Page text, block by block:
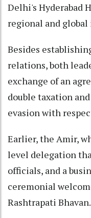
Delhi's Hyderabad
regional and
Besides
relations, both
exchange of an
double taxation
evasion with
Earlier, the Amir,
level delegation
officials, and a
ceremonial
Rashtrapati Bhavan.